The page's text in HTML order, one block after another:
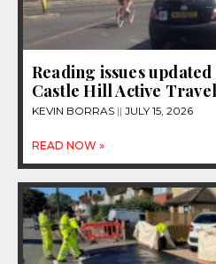
Reading issues
Castle Hill Active
KEVIN BORRAS JULY 15, 2026
READ NOW »